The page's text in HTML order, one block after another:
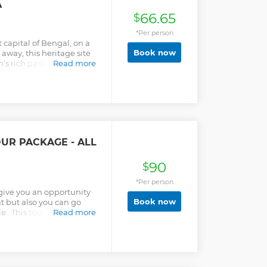
you a true insider's
This is the first-ever
now, Cholo
that is offering the
capital of Bengal, on a
this heritage site
rich past. Explore the
Read more
$66.65
*Per person
Book now
PACKAGE - ALL
you an opportunity
but also you can go
. This tour is ideal for
Read more
$90
*Per person
Book now